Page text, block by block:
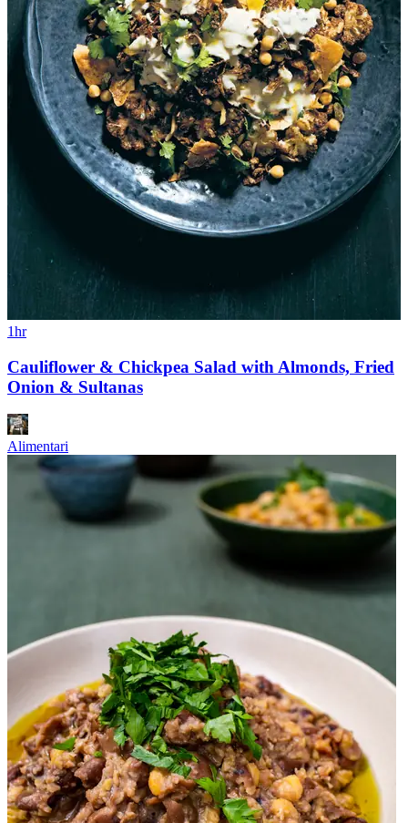
1hr
Cauliflower & Chickpea Salad with Almonds, Fried
Onion & Sultanas
Alimentari